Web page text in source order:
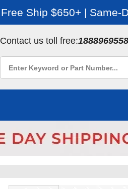
Free Ship $650+ | Same-
Contact us toll free: